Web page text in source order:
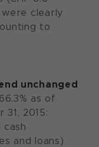
were clearly
to
unchanged
as of
31, 2015:
cash
and loans)